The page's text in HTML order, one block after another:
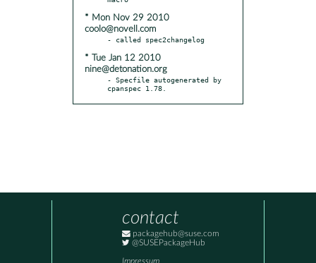
* Mon Nov 29 2010
coolo@novell.com
* Tue Jan 12 2010
nine@detonation.org
- Specfile autogenerated by
cpanspec 1.78.
contact
packagehub@suse.com
@SUSEPackageHub